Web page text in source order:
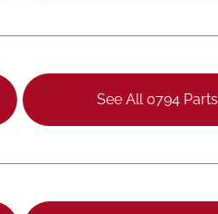
See All 0794 Parts